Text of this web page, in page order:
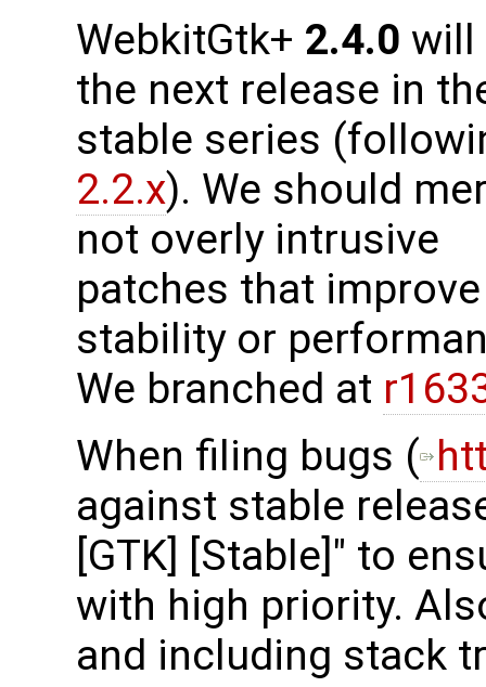
WebkitGtk+ 2.4.0 will
the next release in
stable series
2.2.x). We should
not overly intrusive
patches that improve
stability or
We branched at
When filing bugs (
against stable
[GTK] [Stable]" to
with high priority.
and including stack